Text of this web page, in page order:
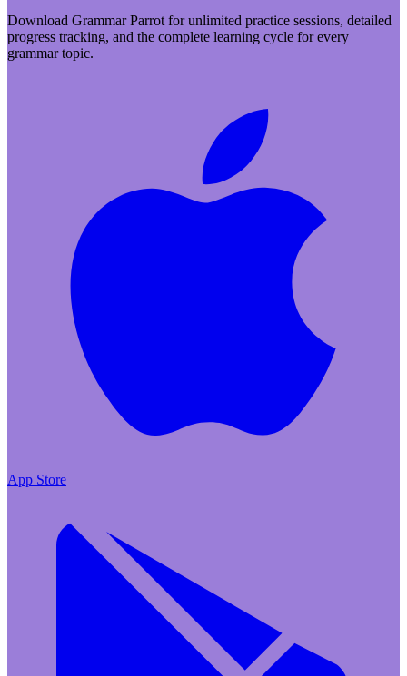
Download Grammar Parrot for unlimited practice sessions, detailed
progress tracking, and the complete learning cycle for every
grammar topic.
App Store